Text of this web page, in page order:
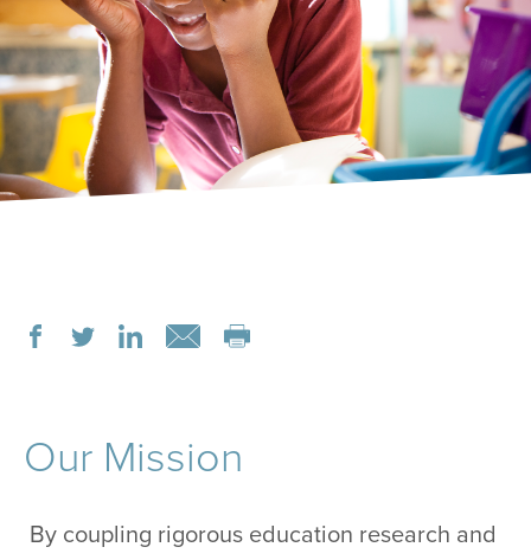
Our Mission
By coupling rigorous education research and